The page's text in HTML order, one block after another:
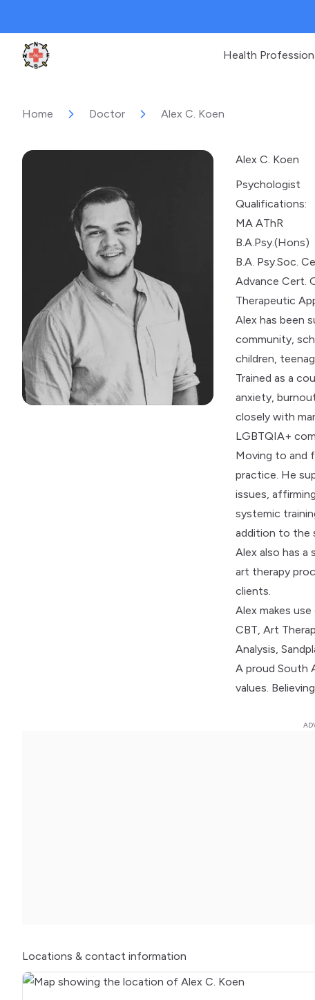
Clinic Geek
Health
Home Doctor Alex C. Koen
Alex C. Koen
Psychologist
Qualifications:
MA AThR
B.A.Psy.(Hons)
B.A. Psy.Soc.
Advance Cert.
Therapeutic
Alex has been
community,
children,
Trained as a
anxiety,
closely with
LGBTQIA+
Moving to and
practice. He
issues,
systemic
addition to the
Alex also has a
art therapy
clients.
Alex makes
CBT, Art
Analysis,
A proud South
values.
Locations & contact information